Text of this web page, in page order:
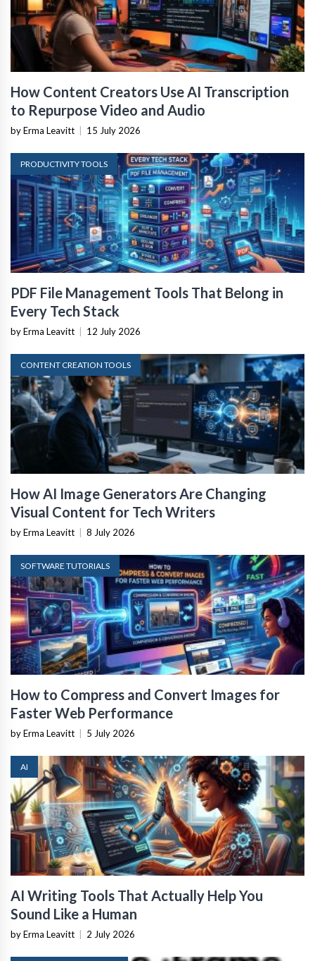
How Content Creators Use AI Transcription
to Repurpose Video and Audio
by Erma Leavitt 15 July 2026
PRODUCTIVITY TOOLS
PDF File Management Tools That Belong in
Every Tech Stack
by Erma Leavitt 12 July 2026
CONTENT CREATION TOOLS
How AI Image Generators Are Changing
Visual Content for Tech Writers
by Erma Leavitt 8 July 2026
SOFTWARE TUTORIALS
How to Compress and Convert Images for
Faster Web Performance
by Erma Leavitt 5 July 2026
AI
AI Writing Tools That Actually Help You
Sound Like a Human
by Erma Leavitt 2 July 2026